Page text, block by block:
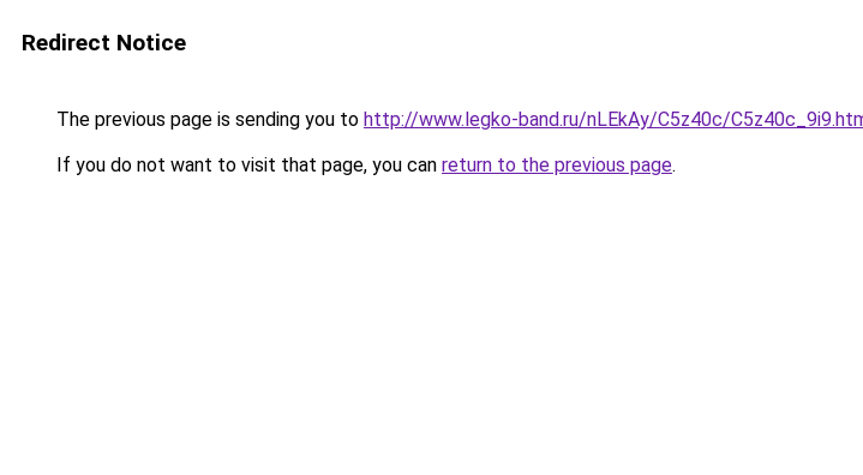
Redirect Notice
The previous page is sending you to http://www.legko-band.ru/nLEkAy/C5z40c/
If you do not want to visit that page, you can return to the previous page.